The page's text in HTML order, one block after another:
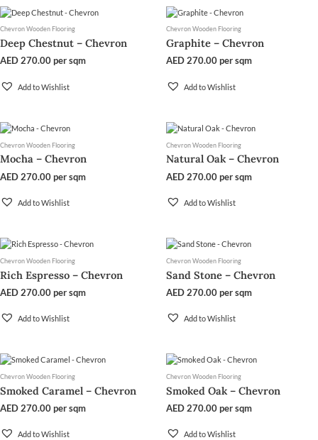
Chevron Wooden Flooring
Deep Chestnut – Chevron
AED270.00per sqm
Add to Wishlist
Chevron Wooden Flooring
Graphite – Chevron
AED270.00per sqm
Add to Wishlist
Chevron Wooden Flooring
Mocha – Chevron
AED270.00per sqm
Add to Wishlist
Chevron Wooden Flooring
Natural Oak – Chevron
AED270.00per sqm
Add to Wishlist
Chevron Wooden Flooring
Rich Espresso – Chevron
AED270.00per sqm
Add to Wishlist
Chevron Wooden Flooring
Sand Stone – Chevron
AED270.00per sqm
Add to Wishlist
Chevron Wooden Flooring
Smoked Caramel – Chevron
AED270.00per sqm
Add to Wishlist
Chevron Wooden Flooring
Smoked Oak – Chevron
AED270.00per sqm
Add to Wishlist